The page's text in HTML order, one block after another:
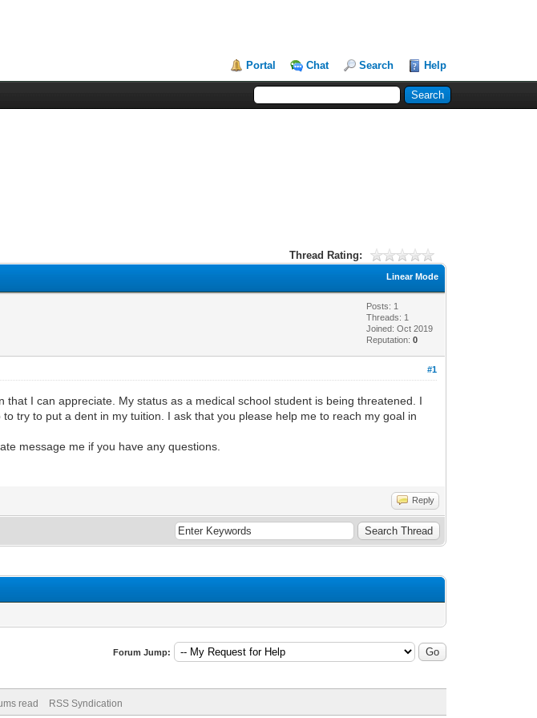
Portal Chat Search Help
Thread Rating:
Linear Mode
Posts: 1
Threads: 1
Joined: Oct 2019
Reputation:0
#1
I can appreciate. My status as a medical school student is being threatened. I
try to put a dent in my tuition. I ask that you please help me to reach my goal in
message me if you have any questions.
Reply
Forum Jump:
read RSS Syndication